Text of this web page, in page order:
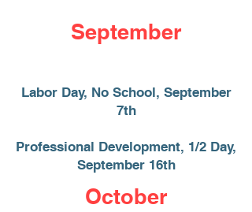
September
Labor Day, No School, September
7th
Professional Development, 1/2 Day,
September 16​th
October